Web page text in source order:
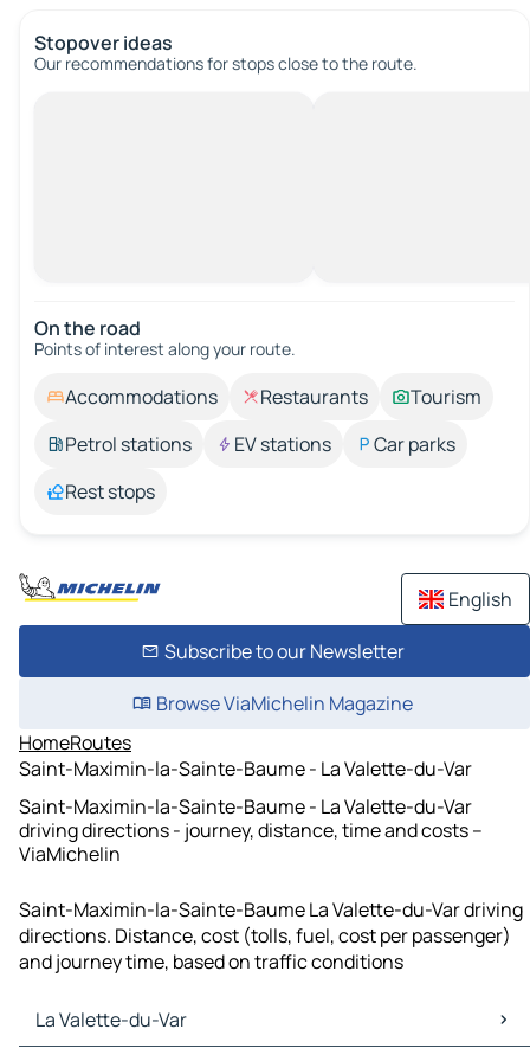
Stopover ideas
Our recommendations for stops close to the route.
On the road
Points of interest along your route.
Accommodations Restaurants
Tourism
Petrol stations
EV stations
Car parks
Rest stops
English
Subscribe to our Newsletter
Browse ViaMichelin Magazine
HomeRoutes
Saint-Maximin-la-Sainte-Baume - La Valette-du-Var
Saint-Maximin-la-Sainte-Baume - La Valette-du-Var
driving directions - journey, distance, time and costs –
ViaMichelin
Saint-Maximin-la-Sainte-Baume La Valette-du-Var driving
directions. Distance, cost (tolls, fuel, cost per passenger)
and journey time, based on traffic conditions
La Valette-du-Var